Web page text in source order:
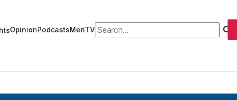
OpinionPodcastsMeriTVSearch for: